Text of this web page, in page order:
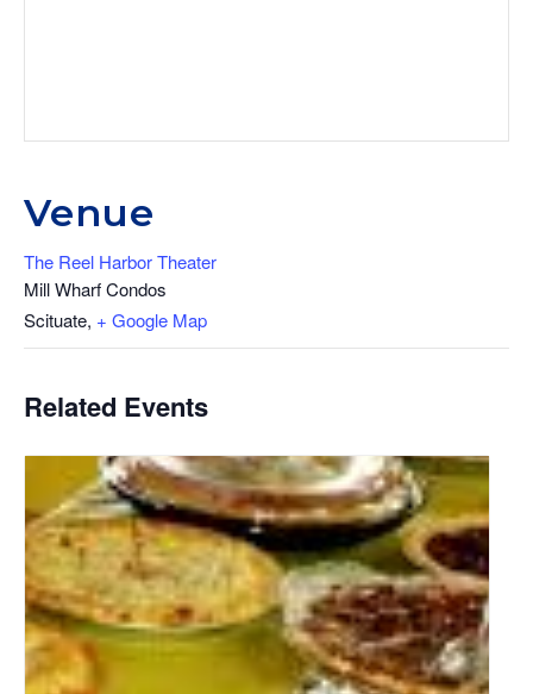
Venue
The Reel Harbor Theater
Mill Wharf Condos
Scituate, + Google Map
Related Events